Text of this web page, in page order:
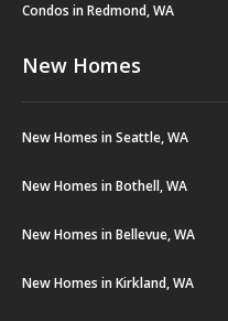
Condos in Redmond, WA
New Homes
New Homes in Seattle, WA
New Homes in Bothell, WA
New Homes in Bellevue, WA
New Homes in Kirkland, WA